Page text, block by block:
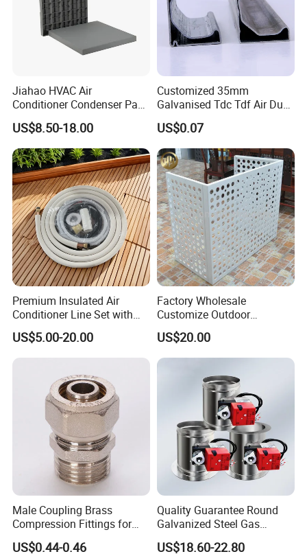
Jiahao HVAC Air
Conditioner Condenser Pad
32*32"Air Conditioner Part
US$8.50-18.00
Customized 35mm
Galvanised Tdc Tdf Air Duct
Flange for HVAC Duct
Hardware
US$0.07
Premium Insulated Air
Conditioner Line Set with
R410A Copper Tubing
US$5.00-20.00
Factory Wholesale
Customize Outdoor
Ventilation Machine
Cover/Aluminum Air
Conditioner Cover Outdoor
Air Conditioner Cover
US$20.00
Male Coupling Brass
Compression Fittings for
Pex-Al-Pex Pipe
US$0.44-0.46
Quality Guarantee Round
Galvanized Steel Gas
Control Safety Valve HVAC
US$18.60-22.80